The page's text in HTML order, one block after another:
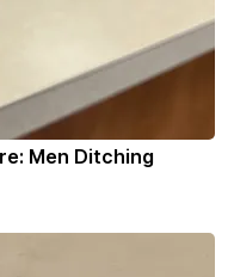
Men Ditching